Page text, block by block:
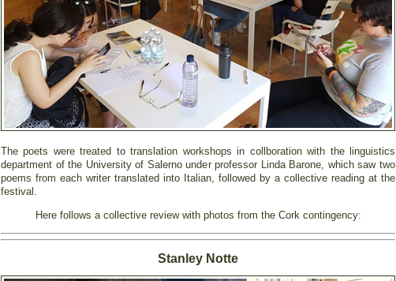
The poets were treated to translation workshops in collboration with the linguistics
department of the University of Salerno under professor Linda Barone, which saw two
poems from each writer translated into Italian, followed by a collective reading at the
festival.
Here follows a collective review with photos from the Cork contingency:
Stanley Notte